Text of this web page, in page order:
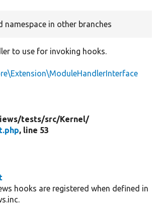
namespace in other branches
to use for invoking hooks.
tests/src/Kernel/
, line 53
hooks are registered when defined in